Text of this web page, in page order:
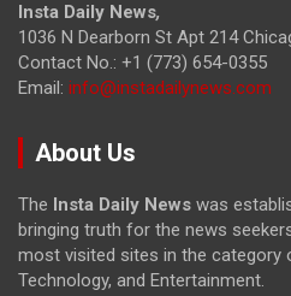
Insta Daily News,
1036 N Dearborn St Apt 214
Contact No.: +1 (773) 654-0355
Email: info@instadailynews.com
About Us
The Insta Daily News was
bringing truth for the news
most visited sites in the category
Technology, and Entertainment.